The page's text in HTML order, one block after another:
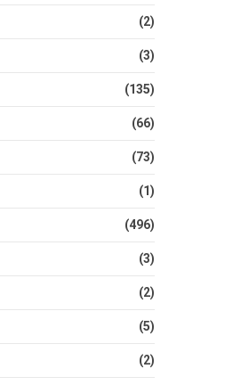
(2)
(3)
(135)
(66)
(73)
(1)
(496)
(3)
(2)
(5)
(2)